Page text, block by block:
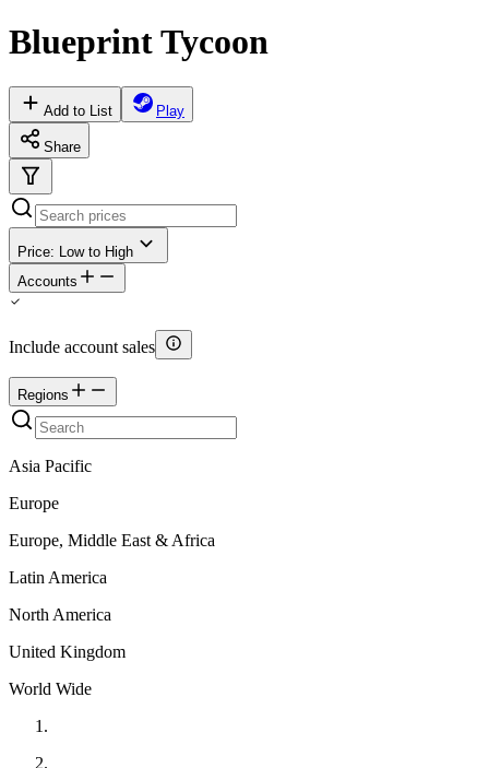
Blueprint Tycoon
Add to List Play
Share
Price: Low to High
Accounts
Include account sales
Regions
Asia Pacific
Europe
Europe, Middle East & Africa
Latin America
North America
United Kingdom
World Wide